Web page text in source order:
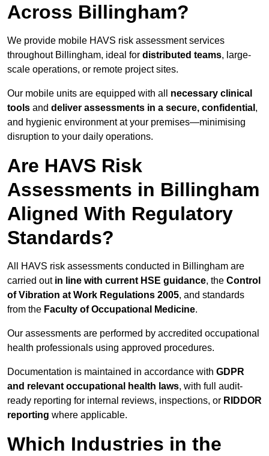
Across Billingham?
We provide mobile HAVS risk assessment services
throughout Billingham, ideal for distributed teams, large-
scale operations, or remote project sites.
Our mobile units are equipped with all necessary clinical
tools and deliver assessments in a secure, confidential ,
and hygienic environment at your premises—minimising
disruption to your daily operations.
Are HAVS Risk
Assessments in Billingham
Aligned With Regulatory
Standards?
All HAVS risk assessments conducted in Billingham are
carried out in line with current HSE guidance, the Control
of Vibration at Work Regulations 2005, and standards
from the Faculty of Occupational Medicine.
Our assessments are performed by accredited occupational
health professionals using approved procedures.
Documentation is maintained in accordance with GDPR
and relevant occupational health laws, with full audit-
ready reporting for internal reviews, inspections, or RIDDOR
reporting where applicable.
Which Industries in the